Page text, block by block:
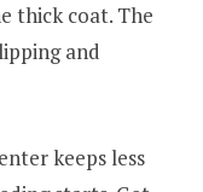
thick coat. The
and
keeps less